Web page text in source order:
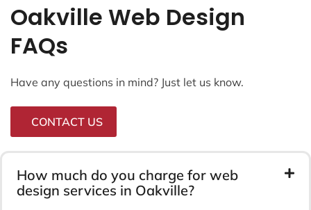
Oakville Web Design
FAQs
Have any questions in mind? Just let us know.
CONTACT US
How much do you charge for web
design services in Oakville?